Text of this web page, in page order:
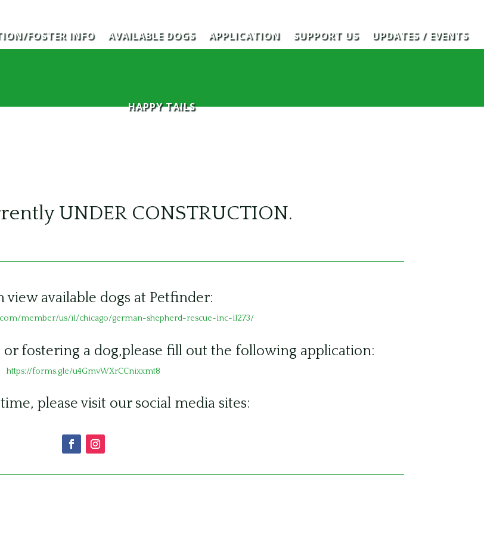
FOSTER INFO AVAILABLE DOGS APPLICATION SUPPORT US UPDATES / EVENTS
HAPPY TAILS
UNDER CONSTRUCTION.
view available dogs at Petfinder:
member/us/il/chicago/german-shepherd-rescue-inc-il273/
fostering a dog,please fill out the following application:
https://forms.gle/u4GmvWXrCCnixxmt8
please visit our social media sites: